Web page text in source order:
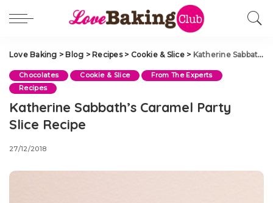
Love Baking > Blog > Recipes> Cookie & Slice> Katherine Sabbath’s Caramel Party Slice Recipe
Chocolates Cookie & Slice
From The Experts
Recipes
Katherine Sabbath’s Caramel Party
Slice Recipe
27/12/2018